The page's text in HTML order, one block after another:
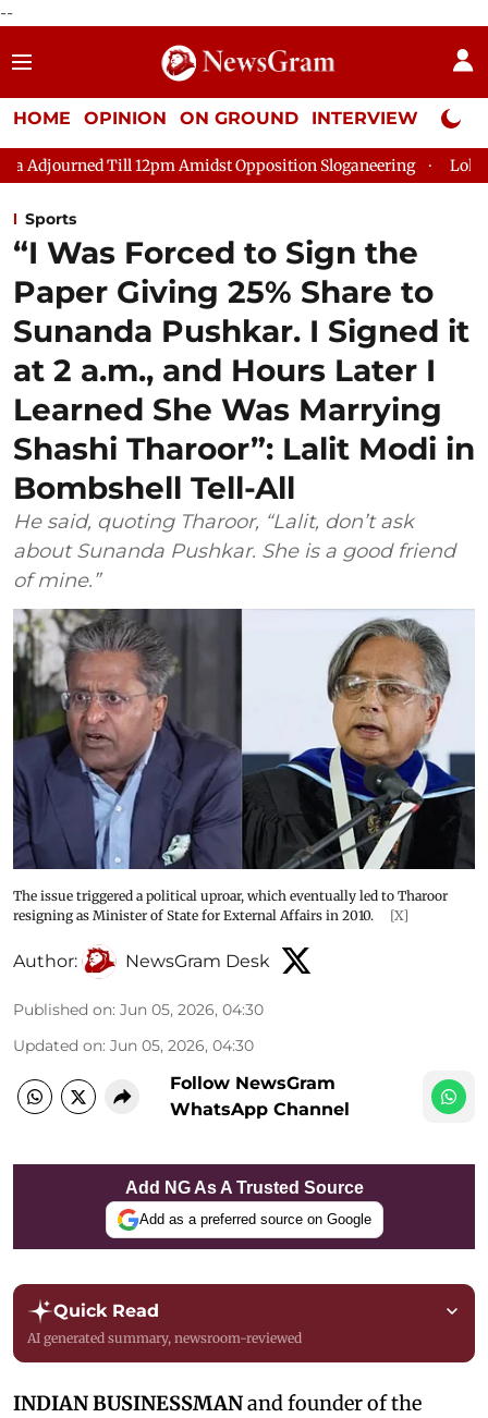
--
HOME OPINION ON GROUND INTERVIEW Neta
12pm Amidst Opposition Sloganeering Lok Sabha
Sports
“I Was Forced to Sign the
Paper Giving 25% Share to
Sunanda Pushkar. I Signed it
at 2 a.m., and Hours Later I
Learned She Was Marrying
Shashi Tharoor”: Lalit Modi in
Bombshell Tell-All
He said, quoting Tharoor, “Lalit, don’t ask
about Sunanda Pushkar. She is a good friend
of mine.”
The issue triggered a political uproar, which eventually led to Tharoor
resigning as Minister of State for External Affairs in 2010.
[X]
Author: NewsGram Desk
Published on: Jun 05, 2026, 04:30
Updated on: Jun 05, 2026, 04:30
Follow NewsGram
WhatsApp Channel
Add NG As A Trusted Source
Add as a preferred source on Google
Quick Read
AI generated summary, newsroom-reviewed
INDIAN BUSINESSMANand founder of the